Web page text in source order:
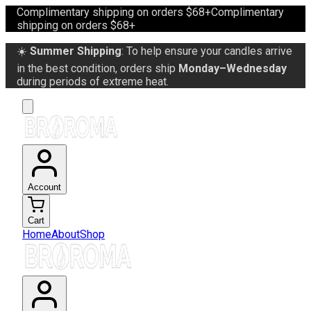
Complimentary shipping on orders $68+Complimentary
shipping on orders $68+
☀️ Summer Shipping: To help ensure your candles arrive
in the best condition, orders ship Monday–Wednesday
during periods of extreme heat.
Account
Cart
HomeAboutShop